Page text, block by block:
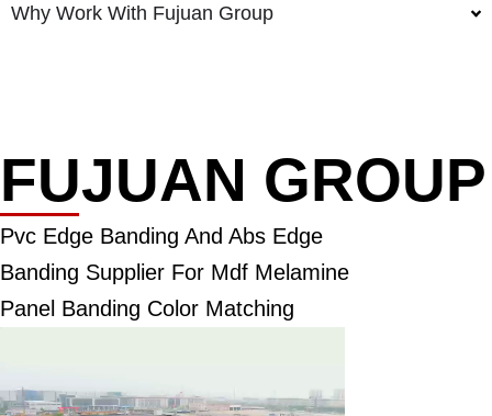
Why Work With Fujuan Group
FUJUAN GROUP
Pvc Edge Banding And Abs Edge
Banding Supplier For Mdf Melamine
Panel Banding Color Matching